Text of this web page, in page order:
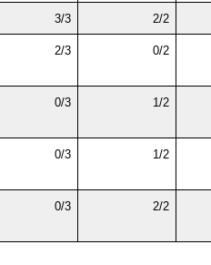
3/3 2/2
2/3 0/2
0/3 1/2
0/3 1/2
0/3 2/2